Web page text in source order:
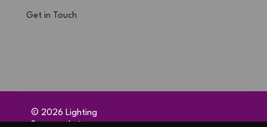
Get in Touch
© 2026 Lighting